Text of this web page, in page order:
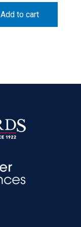
Add to cart